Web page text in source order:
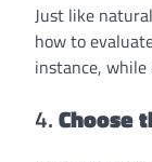
Just like
how to
instance,
4.Choose